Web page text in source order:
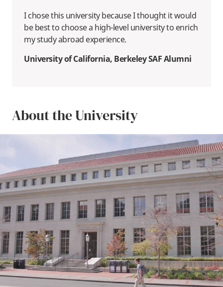
I chose this university because I thought it would
be best to choose a high-level university to enrich
my study abroad experience.
University of California, Berkeley SAF Alumni
About the University